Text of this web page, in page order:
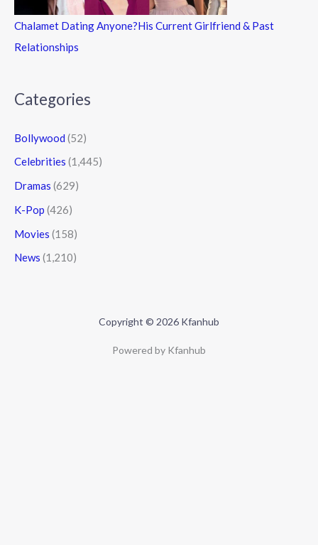
Chalamet Dating Anyone?His Current Girlfriend & Past
Relationships
Categories
Bollywood (52)
Celebrities (1,445)
Dramas (629)
K-Pop (426)
Movies (158)
News (1,210)
Copyright © 2026 Kfanhub
Powered by Kfanhub